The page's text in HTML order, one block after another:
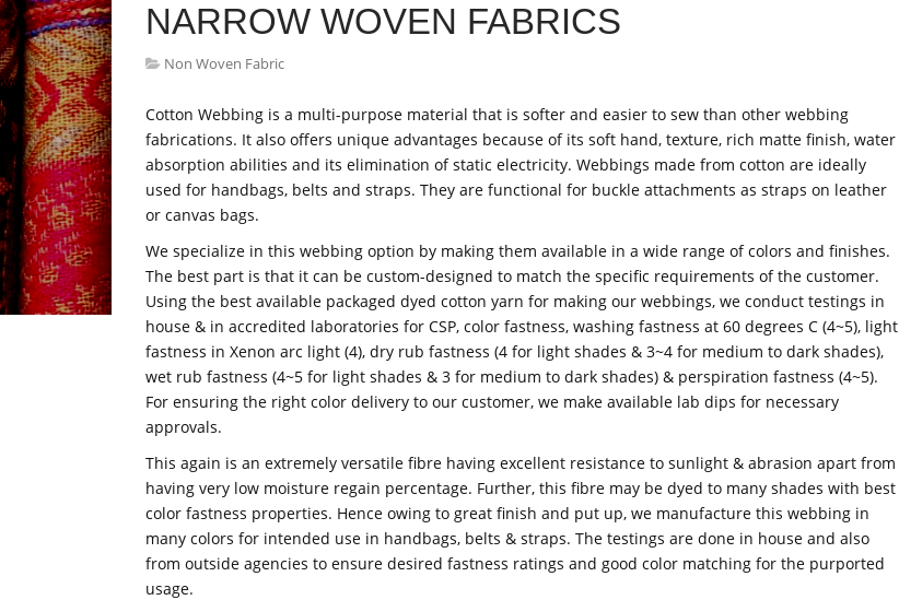
NARROW WOVEN FABRICS
Non Woven Fabric
Cotton Webbing is a multi-purpose material that is softer and easier to sew than other webbing
fabrications. It also offers unique advantages because of its soft hand, texture, rich matte finish, water
absorption abilities and its elimination of static electricity. Webbings made from cotton are ideally
used for handbags, belts and straps. They are functional for buckle attachments as straps on leather
or canvas bags.
We specialize in this webbing option by making them available in a wide range of colors and finishes.
The best part is that it can be custom-designed to match the specific requirements of the customer.
Using the best available packaged dyed cotton yarn for making our webbings, we conduct testings in
house & in accredited laboratories for CSP, color fastness, washing fastness at 60 degrees C (4~5), light
fastness in Xenon arc light (4), dry rub fastness (4 for light shades & 3~4 for medium to dark shades),
wet rub fastness (4~5 for light shades & 3 for medium to dark shades) & perspiration fastness (4~5).
For ensuring the right color delivery to our customer, we make available lab dips for necessary
approvals.
This again is an extremely versatile fibre having excellent resistance to sunlight & abrasion apart from
having very low moisture regain percentage. Further, this fibre may be dyed to many shades with best
color fastness properties. Hence owing to great finish and put up, we manufacture this webbing in
many colors for intended use in handbags, belts & straps. The testings are done in house and also
from outside agencies to ensure desired fastness ratings and good color matching for the purported
usage.